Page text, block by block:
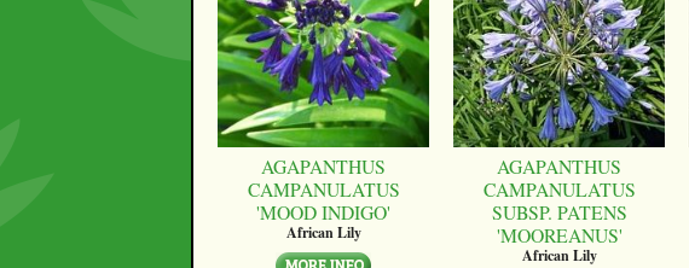
AGAPANTHUS
CAMPANULATUS
'MOOD INDIGO'
African Lily
AGAPANTHUS
CAMPANULATUS
SUBSP. PATENS
'MOOREANUS'
African Lily